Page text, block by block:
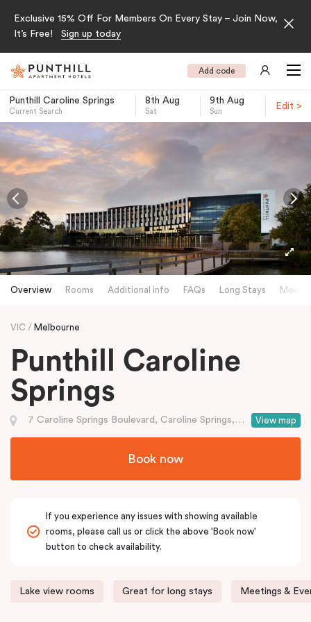
Exclusive 15% Off For Members On Every Stay – Join Now,
It’s Free!
Sign up today
Add code
Punthill Caroline Springs
Current Search
8th Aug
Sat
9th Aug
Sun
Edit >
-
Overview Rooms Additional info FAQs Long Stays
VIC Melbourne
Punthill Caroline
Springs
View map
7 Caroline Springs Boulevard, Caroline Springs, VIC
Book now
If you experience any issues with showing available
rooms, please call us or click the above 'Book now'
button to check availability.
Lake view rooms Great for long stays Meetings &